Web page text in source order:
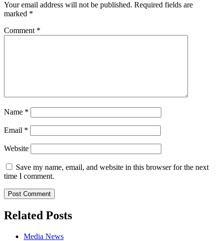
Your email address will not be published. Required fields are
marked *
Comment *
Name *
Email *
Website
Save my name, email, and website in this browser for the next
time I comment.
Related Posts
Media News